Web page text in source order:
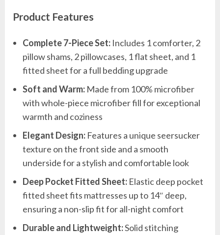
Product Features
Complete 7-Piece Set: Includes 1 comforter, 2
pillow shams, 2 pillowcases, 1 flat sheet, and 1
fitted sheet for a full bedding upgrade
Soft and Warm: Made from 100% microfiber
with whole-piece microfiber fill for exceptional
warmth and coziness
Elegant Design: Features a unique seersucker
texture on the front side and a smooth
underside for a stylish and comfortable look
Deep Pocket Fitted Sheet: Elastic deep pocket
fitted sheet fits mattresses up to 14″ deep,
ensuring a non-slip fit for all-night comfort
Durable and Lightweight:Solid stitching